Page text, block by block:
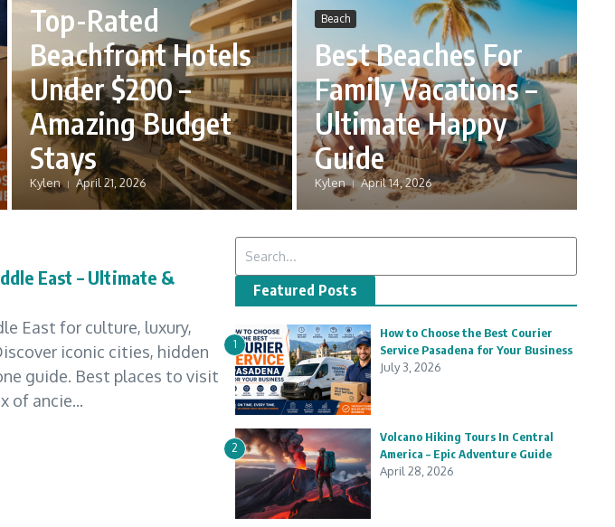
Top-Rated
Beachfront Hotels
Under $200 –
Amazing Budget
Stays
Kylen April 21, 2026
Beach
Best Beaches For
Family Vacations –
Ultimate Happy
Guide
Kylen April 14, 2026
East – Ultimate &
East for culture, luxury,
iconic cities, hidden
guide. Best places to visit
of ancie...
Featured Posts
1
How to Choose the Best Courier
Service Pasadena for Your Business
July 3, 2026
2
Volcano Hiking Tours In Central
America – Epic Adventure Guide
April 28, 2026